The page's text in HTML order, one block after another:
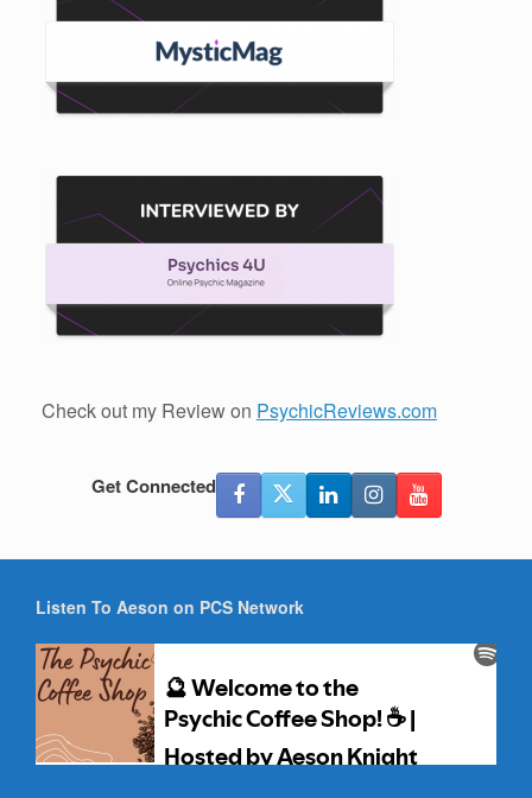
Check out my Review on PsychicReviews.com
Get Connected
Listen To Aeson on PCS Network